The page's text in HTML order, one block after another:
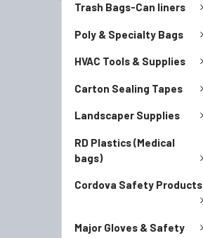
Trash Bags-Can liners
Poly & Specialty Bags
HVAC Tools & Supplies
Carton Sealing Tapes
Landscaper Supplies
RD Plastics (Medical
bags)
Cordova Safety Products
Major Gloves & Safety